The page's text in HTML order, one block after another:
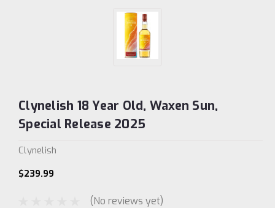
Clynelish 18 Year Old, Waxen Sun,
Special Release 2025
Clynelish
$239.99
(No reviews yet)